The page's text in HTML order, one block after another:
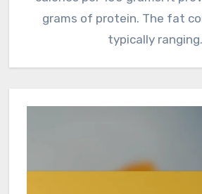
grams of protein. The fat
typically